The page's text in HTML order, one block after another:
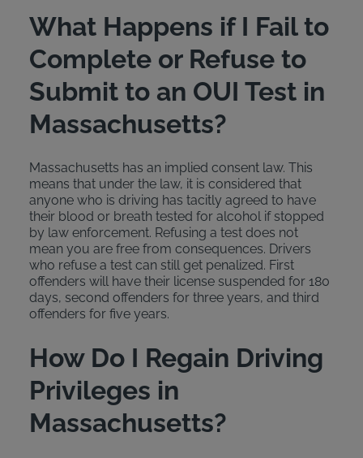
What Happens if I Fail to
Complete or Refuse to
Submit to an OUI Test in
Massachusetts?
Massachusetts has an implied consent law. This
means that under the law, it is considered that
anyone who is driving has tacitly agreed to have
their blood or breath tested for alcohol if stopped
by law enforcement. Refusing a test does not
mean you are free from consequences. Drivers
who refuse a test can still get penalized. First
offenders will have their license suspended for 180
days, second offenders for three years, and third
offenders for five years.
How Do I Regain Driving
Privileges in
Massachusetts?